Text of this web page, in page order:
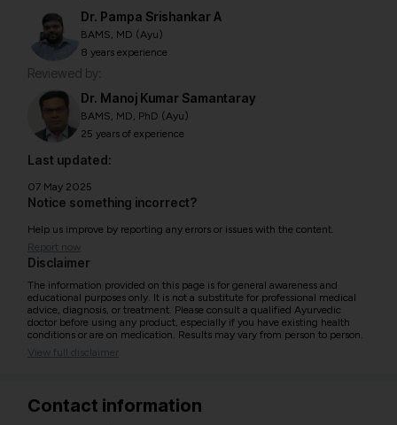
Dr. Pampa Srishankar A
BAMS, MD (Ayu)
8 years experience
Reviewed by:
Dr. Manoj Kumar Samantaray
BAMS, MD, PhD (Ayu)
25 years of experience
Last updated:
07 May 2025
Notice something incorrect?
Help us improve by reporting any errors or issues with the content.
Report now
Disclaimer
The information provided on this page is for general awareness and
educational purposes only. It is not a substitute for professional medical
advice, diagnosis, or treatment. Please consult a qualified Ayurvedic
doctor before using any product, especially if you have existing health
conditions or are on medication. Results may vary from person to person.
View full disclaimer
Contact information